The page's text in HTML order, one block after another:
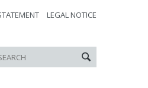
LEGAL NOTICE